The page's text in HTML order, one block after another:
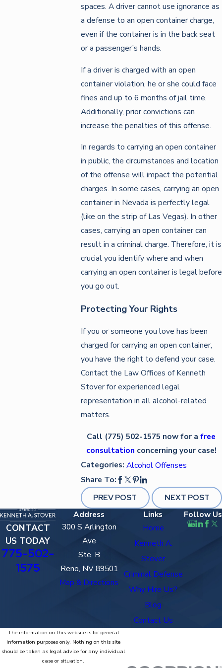
spaces. A driver cannot use ignorance as
a defense to an open container charge,
even if the container is in the back seat
or a passenger’s hands.
If a driver is charged with an open
container violation, he or she could face
fines and up to 6 months of jail time.
Additionally, prior convictions can
increase the penalties of this offense.
In regards to carrying an open container
in public, the circumstances and location
of the offense will impact the potential
charges. In some cases, carrying an open
container in Nevada is perfectly legal
(like on the strip of Las Vegas). In other
cases, carrying an open container can
result in a criminal charge. Therefore, it is
crucial you identify where and when
carrying an open container is legal before
you go out.
Protecting Your Rights
If you or someone you love has been
charged for carrying an open container,
you have the right to defend your case.
Contact the Law Offices of Kenneth
Stover for experienced legal
representation in all alcohol-related
matters.
Call (775) 502-1575 now for afree
consultation concerning your case!
Categories: Alcohol Offenses
Share To:
PREV POST
NEXT POST
CONTACT
US TODAY
775-502-
1575
Address
300 S Arlington
Ave
Ste. B
Reno, NV 89501
Map & Directions
Links
Home
Kenneth A.
Stover
Criminal Defense
Why Hire Us?
Blog
Contact Us
Follow Us
The information on this website is for general
information purposes only. Nothing on this site
should be taken as legal advice for any individual
case or situation.